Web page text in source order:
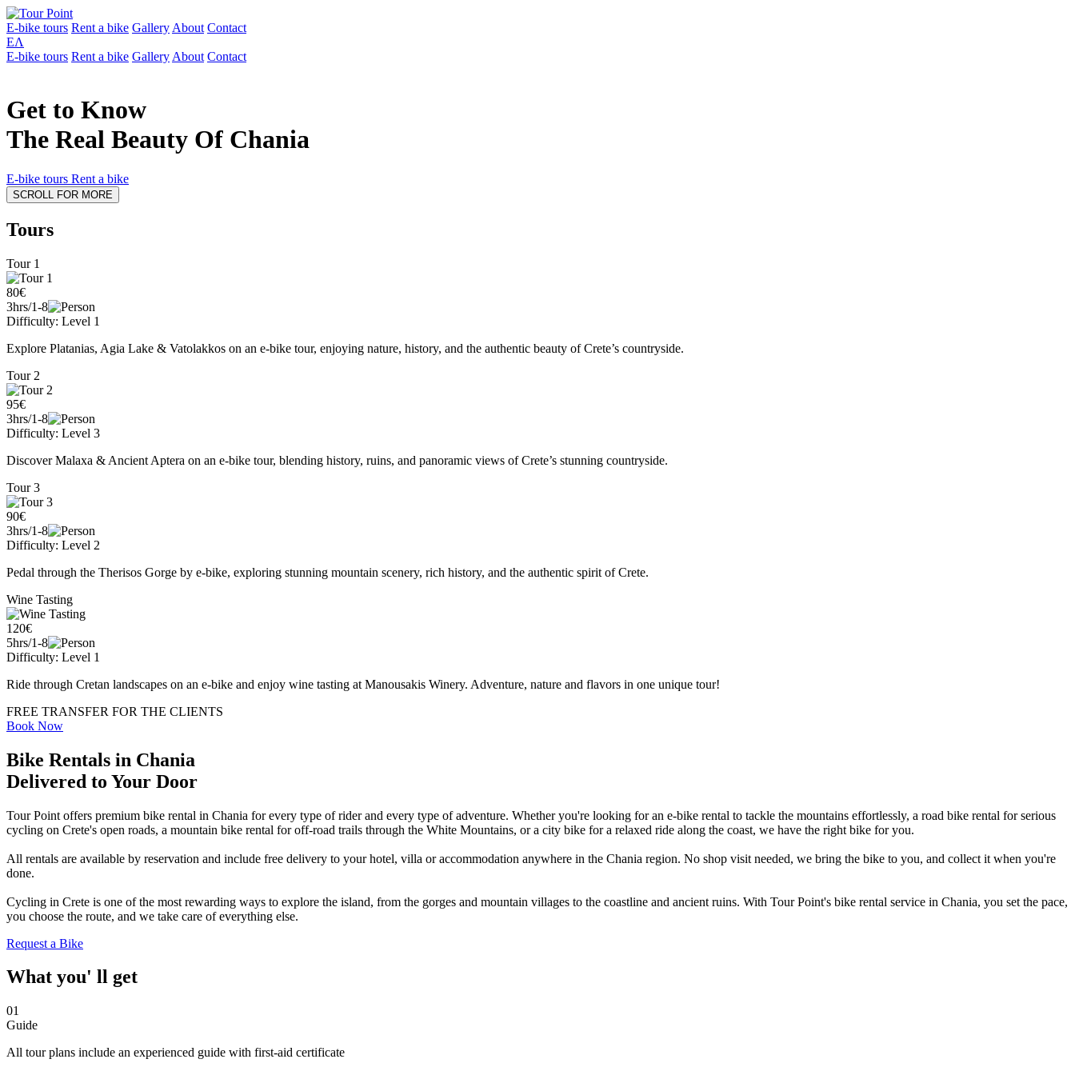
E-bike tours Rent a bike Gallery About Contact
ΕΛ
E-bike tours Rent a bike Gallery About Contact
Get to Know
The Real Beauty Of Chania
E-bike tours Rent a bike
SCROLL FOR MORE
Tours
Tour 1
80€
3hrs/1-8
Difficulty: Level 1
Explore Platanias, Agia Lake & Vatolakkos on an e-bike tour, enjoying nature, history, and the authentic beauty of Crete’s countryside.
Tour 2
95€
3hrs/1-8
Difficulty: Level 3
Discover Malaxa & Ancient Aptera on an e-bike tour, blending history, ruins, and panoramic views of Crete’s stunning countryside.
Tour 3
90€
3hrs/1-8
Difficulty: Level 2
Pedal through the Therisos Gorge by e-bike, exploring stunning mountain scenery, rich history, and the authentic spirit of Crete.
Wine Tasting
120€
5hrs/1-8
Difficulty: Level 1
Ride through Cretan landscapes on an e-bike and enjoy wine tasting at Manousakis Winery. Adventure, nature and flavors in one unique tour!
FREE TRANSFER FOR THE CLIENTS
Book Now
Bike Rentals in Chania
Delivered to Your Door
Tour Point offers premium bike rental in Chania for every type of rider and every type of adventure. Whether you're looking for an e-bike rental to tackle the mountains effortlessly, a road bike rental for serious
cycling on Crete's open roads, a mountain bike rental for off-road trails through the White Mountains, or a city bike for a relaxed ride along the coast, we have the right bike for you.
All rentals are available by reservation and include free delivery to your hotel, villa or accommodation anywhere in the Chania region. No shop visit needed, we bring the bike to you, and collect it when you're
done.
Cycling in Crete is one of the most rewarding ways to explore the island, from the gorges and mountain villages to the coastline and ancient ruins. With Tour Point's bike rental service in Chania, you set the pace,
you choose the route, and we take care of everything else.
Request a Bike
What you' ll get
01
Guide
All tour plans include an experienced guide with first-aid certificate